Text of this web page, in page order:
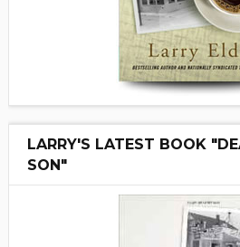
LARRY'S LATEST BOOK
SON"